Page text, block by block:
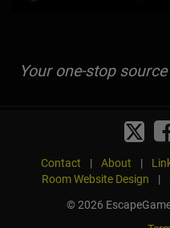
Your one-stop
Contact | About |
Room Website Design
|
© 2026